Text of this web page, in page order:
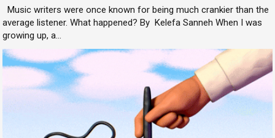
Music writers were once known for being much crankier than the
average listener. What happened? By Kelefa Sanneh When I was
growing up, a...